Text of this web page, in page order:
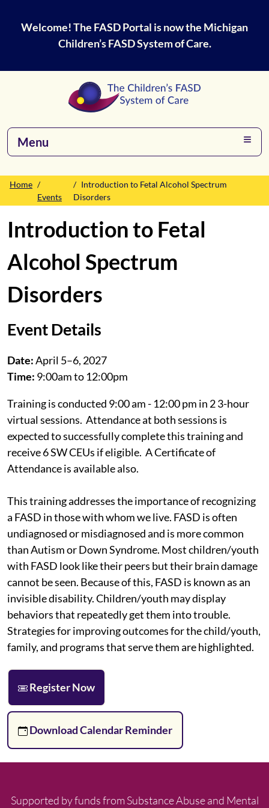
Welcome! The FASD Portal is now the Michigan
Children’s FASD System of Care.
Menu
Home
Events
Introduction to Fetal Alcohol Spectrum
Disorders
Introduction to Fetal
Alcohol Spectrum
Disorders
Event Details
Date:April 5–6, 2027
Time: 9:00am to 12:00pm
Training is conducted 9:00 am - 12:00 pm in 2 3-hour
virtual sessions. Attendance at both sessions is
expected to successfully complete this training and
receive 6 SW CEUs if eligible. A Certificate of
Attendance is available also.
This training addresses the importance of recognizing
a FASD in those with whom we live. FASD is often
undiagnosed or misdiagnosed and is more common
than Autism or Down Syndrome. Most children/youth
with FASD look like their peers but their brain damage
cannot be seen. Because of this, FASD is known as an
invisible disability. Children/youth may display
behaviors that repeatedly get them into trouble.
Strategies for improving outcomes for the child/youth,
family, and programs that serve them are highlighted.
Register Now
Download Calendar Reminder
Supported by funds from Substance Abuse and Mental